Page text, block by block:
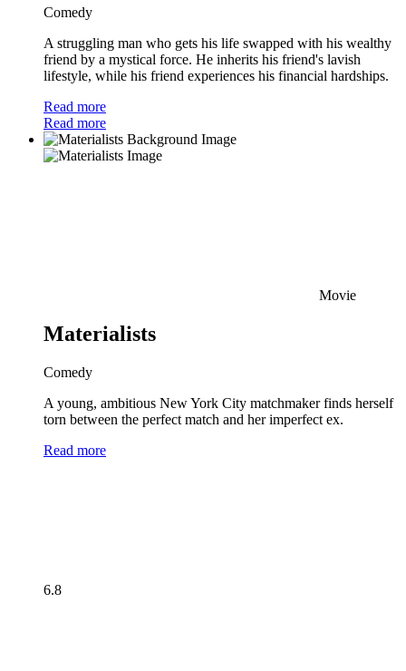
Comedy
A struggling man who gets his life swapped with his wealthy
friend by a mystical force. He inherits his friend's lavish
lifestyle, while his friend experiences his financial hardships.
Read more
Read more
Movie
Materialists
Comedy
A young, ambitious New York City matchmaker finds herself
torn between the perfect match and her imperfect ex.
Read more
6.8